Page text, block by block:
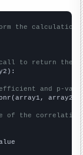
the calculation
to return the
and p-
array2)
of the